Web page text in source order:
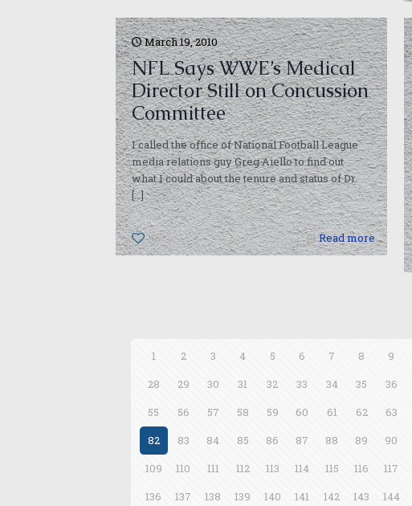
March 19, 2010
NFL Says WWE’s Medical
Director Still on Concussion
Committee
I called the office of National Football League
media relations guy Greg Aiello to find out
what I could about the tenure and status of Dr.
[…]
0 Read more
1 2 3 4 5 6 7 8 9
28
29 30 31 32 33 34 35 36
55
56 57 58 59 60 61 62 63
82
83 84 85 86 87 88 89 90
109
110 111 112 113 114 115 116 117
136
137 138 139 140 141 142 143 144